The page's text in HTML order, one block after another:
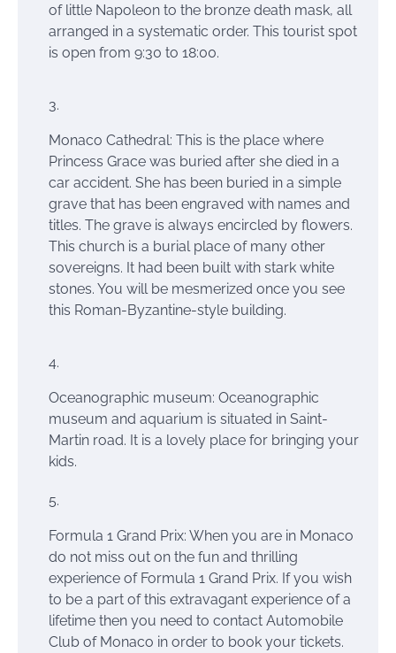
of little Napoleon to the bronze death mask, all
arranged in a systematic order. This tourist spot
is open from 9:30 to 18:00.
Monaco Cathedral: This is the place where
Princess Grace was buried after she died in a
car accident. She has been buried in a simple
grave that has been engraved with names and
titles. The grave is always encircled by flowers.
This church is a burial place of many other
sovereigns. It had been built with stark white
stones. You will be mesmerized once you see
this Roman-Byzantine-style building.
Oceanographic museum: Oceanographic
museum and aquarium is situated in Saint-
Martin road. It is a lovely place for bringing your
kids.
Formula 1 Grand Prix: When you are in Monaco
do not miss out on the fun and thrilling
experience of Formula 1 Grand Prix. If you wish
to be a part of this extravagant experience of a
lifetime then you need to contact Automobile
Club of Monaco in order to book your tickets.